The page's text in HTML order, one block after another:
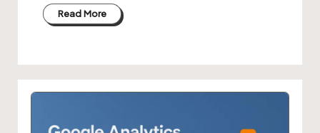
Read More